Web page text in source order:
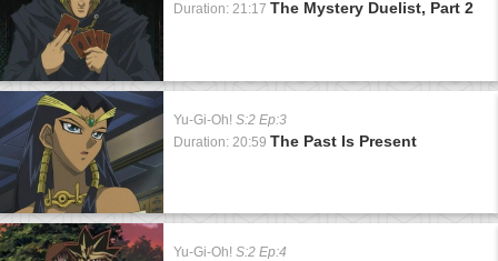
Duration: 21:17 The Mystery Duelist, Part 2
Yu-Gi-Oh! S:2 Ep:3
Duration: 20:59 The Past Is Present
Yu-Gi-Oh! S:2 Ep:4